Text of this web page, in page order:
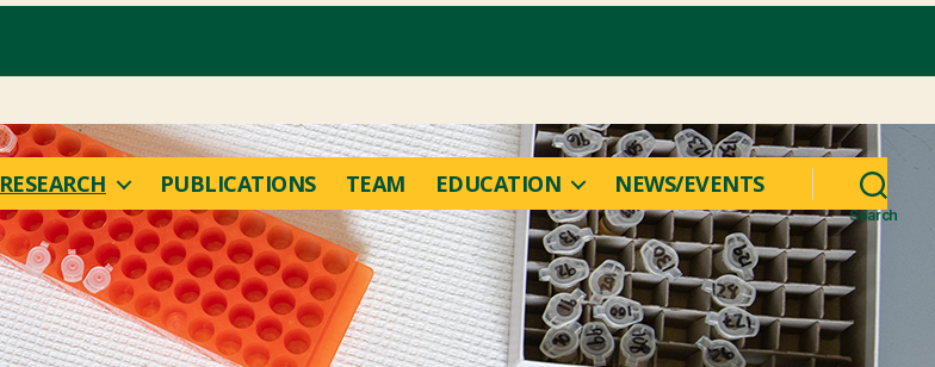
RESEARCH PUBLICATIONS TEAM EDUCATION NEWS/EVENTS
Search